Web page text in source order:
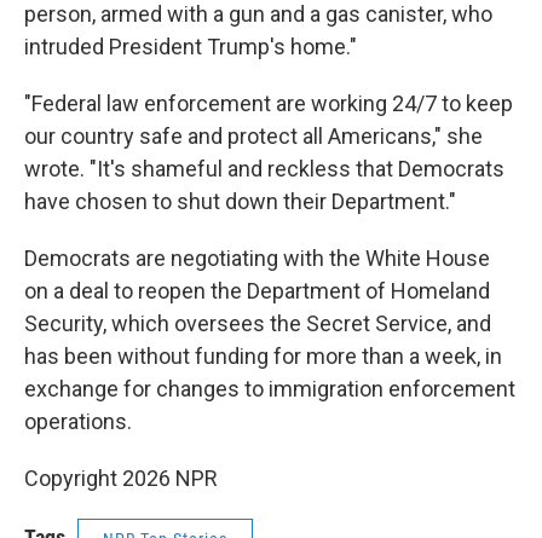
person, armed with a gun and a gas canister, who
intruded President Trump's home."
"Federal law enforcement are working 24/7 to keep
our country safe and protect all Americans," she
wrote. "It's shameful and reckless that Democrats
have chosen to shut down their Department."
Democrats are negotiating with the White House
on a deal to reopen the Department of Homeland
Security, which oversees the Secret Service, and
has been without funding for more than a week, in
exchange for changes to immigration enforcement
operations.
Copyright 2026 NPR